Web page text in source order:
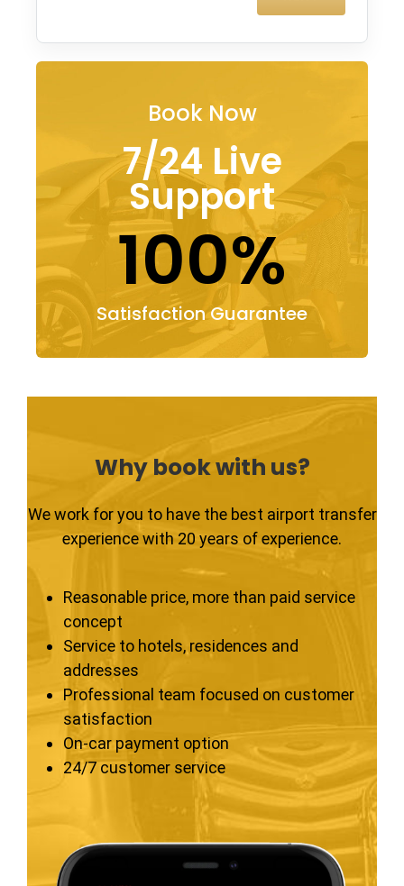
Book Now
7/24 Live
Support
100%
Satisfaction Guarantee
Why book with us?
We work for you to have the best airport transfer
experience with 20 years of experience.
Reasonable price, more than paid service
concept
Service to hotels, residences and
addresses
Professional team focused on customer
satisfaction
On-car payment option
24/7 customer service